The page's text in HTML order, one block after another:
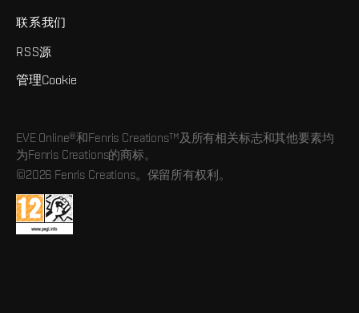
联系我们
RSS源
管理Cookie
EVE Online®和Fenris Creations™及所有相关标志和其他要素均
为Fenris Creations的商标。
©2026 Fenris Creations。保留所有权利。